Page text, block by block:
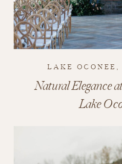
LAKE OCONEE,
Natural Elegance
Lake